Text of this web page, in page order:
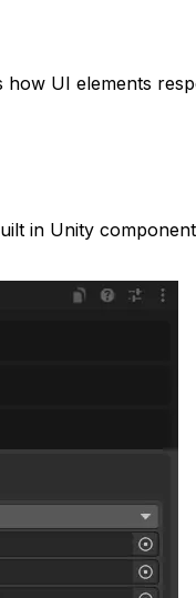
UI elements
in Unity